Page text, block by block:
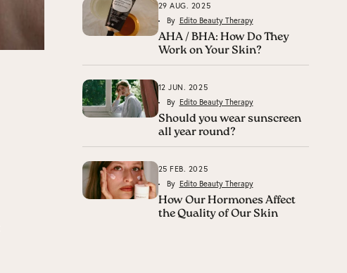
29 AUG. 2025
By Edito Beauty Therapy
AHA / BHA: How Do They
Work on Your Skin?
12 JUN. 2025
By Edito Beauty Therapy
Should you wear sunscreen
all year round?
25 FEB. 2025
By Edito Beauty Therapy
How Our Hormones Affect
the Quality of Our Skin